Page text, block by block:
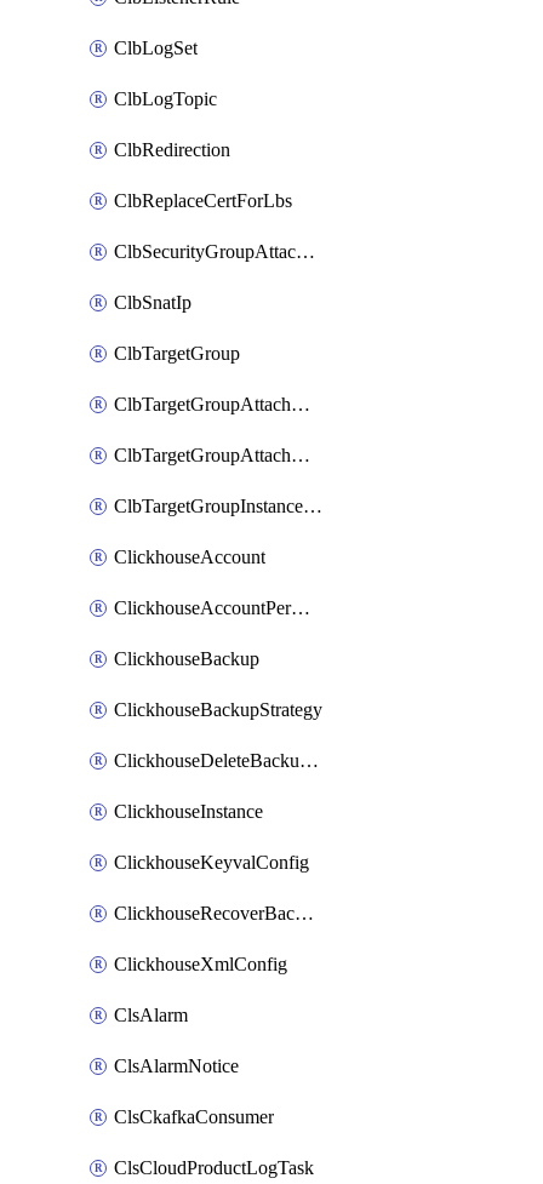
ClbLogSet
ClbLogTopic
ClbRedirection
ClbReplaceCertForLbs
ClbSecurityGroupAttachment
ClbSnatIp
ClbTargetGroup
ClbTargetGroupAttachment
ClbTargetGroupAttachments
ClbTargetGroupInstanceAttachment
ClickhouseAccount
ClickhouseAccountPermission
ClickhouseBackup
ClickhouseBackupStrategy
ClickhouseDeleteBackupData
ClickhouseInstance
ClickhouseKeyvalConfig
ClickhouseRecoverBackupJob
ClickhouseXmlConfig
ClsAlarm
ClsAlarmNotice
ClsCkafkaConsumer
ClsCloudProductLogTask